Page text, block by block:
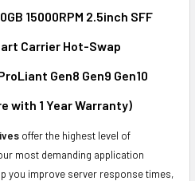
15000RPM 2.5inch SFF
Carrier Hot-Swap
Gen8 Gen9 Gen10
with 1 Year Warranty)
offer the highest level of
most demanding application
you improve server response times,